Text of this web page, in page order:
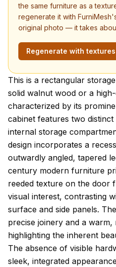
the same furniture as a
regenerate it with
original photo — it takes
Regenerate with
About this model
This is a rectangular
solid walnut wood or a
characterized by its
cabinet features two
internal storage
design incorporates a
outwardly angled, tapered
century modern furniture
reeded texture on the door
visual interest, contrasting
surface and side panels.
precise joinery and a
highlighting the inherent
The absence of visible
sleek, integrated